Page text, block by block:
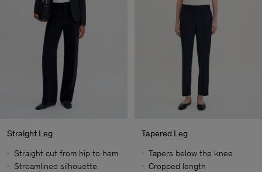
Straight Leg
Straight cut from hip to hem
Streamlined silhouette
Tapered Leg
Tapers below the knee
Cropped length